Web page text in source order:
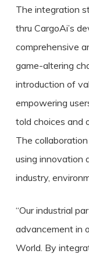
The integration
thru CargoAi’s
comprehensive
game-altering
introduction of
empowering
told choices and
The
using innovation
industry,
“Our industrial
advancement in
World. By